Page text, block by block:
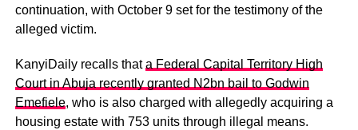
continuation, with October 9 set for the testimony of the
alleged victim.
KanyiDaily recalls thata Federal Capital Territory High
Court in Abuja recently granted N2bn bail to Godwin
Emefiele, who is also charged with allegedly acquiring a
housing estate with 753 units through illegal means.